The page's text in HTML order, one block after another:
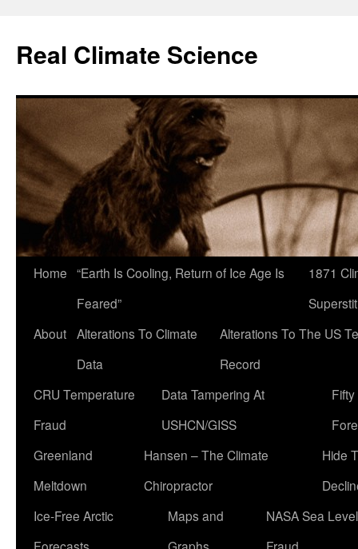
content
Real Climate Science
Home “Earth Is Cooling, Return of Ice Age Is
Feared”
1871
About Alterations To Climate
Data
Alterations To The US
Record
CRU Temperature
Fraud
Data Tampering At
USHCN/GISS
Greenland
Meltdown
Hansen – The Climate
Chiropractor
Hide
Ice-Free Arctic
Maps and
NASA Sea Level